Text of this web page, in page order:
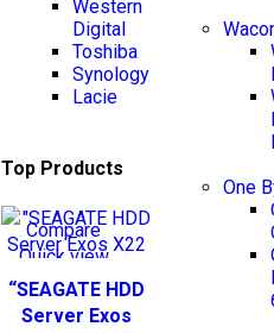
Western
Digital
Toshiba
Synology
Lacie
Top Products
Compare
Quick view
Add to wishlist
“SEAGATE HDD
Server Exos
One